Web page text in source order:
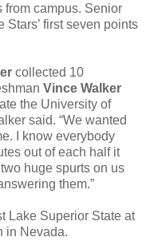
from campus. Senior
Stars’ first seven points
collected 10
Vince Walker
the University of
said. “We wanted
I know everybody
out of each half it
huge spurts on us
them.”
Lake Superior State at
in Nevada.